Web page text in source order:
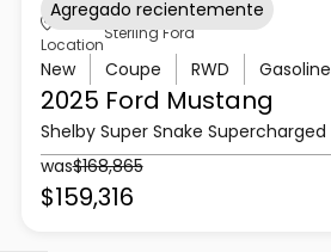
Location
Sterling Ford
New Coupe RWD Gasoline
2025 Ford Mustang
Shelby Super Snake Supercharged
was$168,865
$159,316
Agregado recientemente